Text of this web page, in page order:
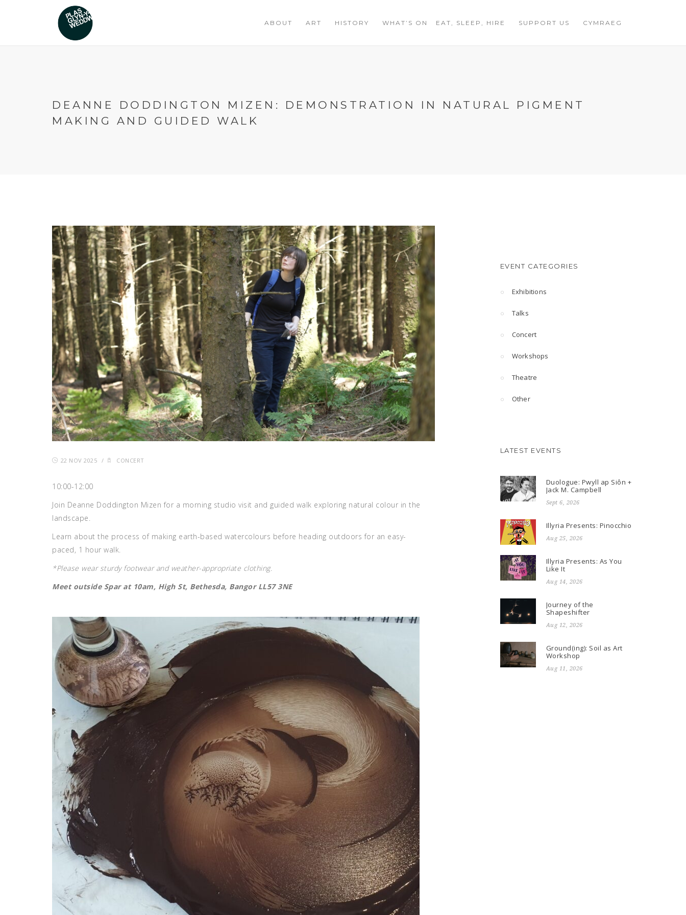
ABOUT ART HISTORY WHAT’S ON EAT, SLEEP, HIRE SUPPORT US CYMRAEG
DEANNE DODDINGTON MIZEN: DEMONSTRATION IN NATURAL PIGMENT
MAKING AND GUIDED WALK
22 NOV 2025 / CONCERT
10:00-12:00
Join Deanne Doddington Mizen for a morning studio visit and guided walk exploring natural colour in the
landscape.
Learn about the process of making earth-based watercolours before heading outdoors for an easy-
paced, 1 hour walk.
*Please wear sturdy footwear and weather-appropriate clothing.
Meet outside Spar at 10am, High St, Bethesda, Bangor LL57 3NE
EVENT CATEGORIES
Exhibitions
Talks
Concert
Workshops
Theatre
Other
LATEST EVENTS
Duologue: Pwyll ap Siôn +
Jack M. Campbell
Sept 6, 2026
Illyria Presents: Pinocchio
Aug 25, 2026
Illyria Presents: As You
Like It
Aug 14, 2026
Journey of the
Shapeshifter
Aug 12, 2026
Ground(ing): Soil as Art
Workshop
Aug 11, 2026